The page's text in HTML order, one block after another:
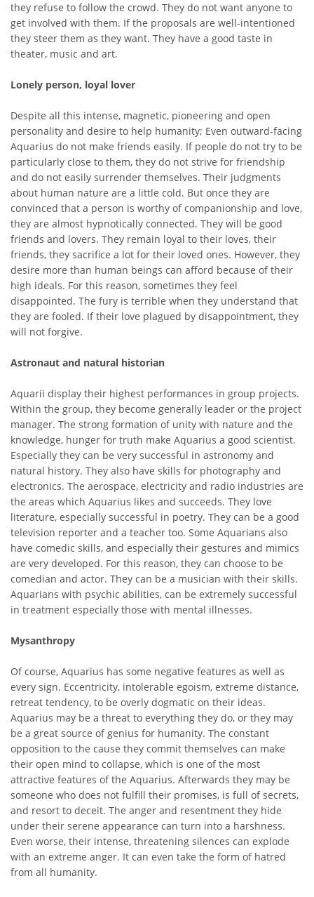
they refuse to follow the crowd. They do not want anyone to
get involved with them. If the proposals are well-intentioned
they steer them as they want. They have a good taste in
theater, music and art.
Lonely person, loyal lover
Despite all this intense, magnetic, pioneering and open
personality and desire to help humanity; Even outward-facing
Aquarius do not make friends easily. If people do not try to be
particularly close to them, they do not strive for friendship
and do not easily surrender themselves. Their judgments
about human nature are a little cold. But once they are
convinced that a person is worthy of companionship and love,
they are almost hypnotically connected. They will be good
friends and lovers. They remain loyal to their loves, their
friends, they sacrifice a lot for their loved ones. However, they
desire more than human beings can afford because of their
high ideals. For this reason, sometimes they feel
disappointed. The fury is terrible when they understand that
they are fooled. If their love plagued by disappointment, they
will not forgive.
Astronaut and natural historian
Aquarii display their highest performances in group projects.
Within the group, they become generally leader or the project
manager. The strong formation of unity with nature and the
knowledge, hunger for truth make Aquarius a good scientist.
Especially they can be very successful in astronomy and
natural history. They also have skills for photography and
electronics. The aerospace, electricity and radio industries are
the areas which Aquarius likes and succeeds. They love
literature, especially successful in poetry. They can be a good
television reporter and a teacher too. Some Aquarians also
have comedic skills, and especially their gestures and mimics
are very developed. For this reason, they can choose to be
comedian and actor. They can be a musician with their skills.
Aquarians with psychic abilities, can be extremely successful
in treatment especially those with mental illnesses.
Mysanthropy
Of course, Aquarius has some negative features as well as
every sign. Eccentricity, intolerable egoism, extreme distance,
retreat tendency, to be overly dogmatic on their ideas.
Aquarius may be a threat to everything they do, or they may
be a great source of genius for humanity. The constant
opposition to the cause they commit themselves can make
their open mind to collapse, which is one of the most
attractive features of the Aquarius. Afterwards they may be
someone who does not fulfill their promises, is full of secrets,
and resort to deceit. The anger and resentment they hide
under their serene appearance can turn into a harshness.
Even worse, their intense, threatening silences can explode
with an extreme anger. It can even take the form of hatred
from all humanity.